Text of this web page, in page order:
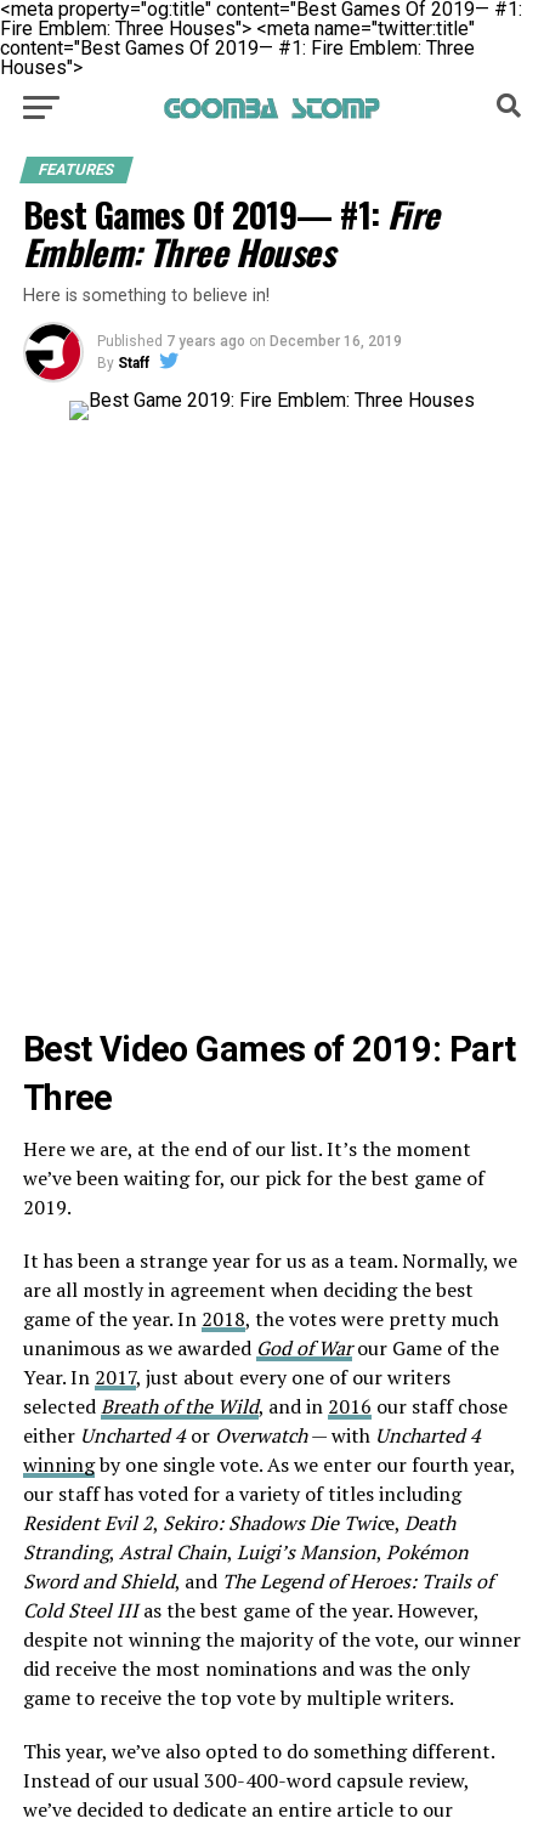
<meta property="og:title" content="Best Games Of 2019— #1:
Fire Emblem: Three Houses"> <meta name="twitter:title"
content="Best Games Of 2019— #1: Fire Emblem: Three
Houses">
FEATURES
Best Games Of 2019— #1: Fire
Emblem: Three Houses
Here is something to believe in!
Published 7 years ago on December 16, 2019
By Staff
Best Video Games of 2019: Part
Three
Here we are, at the end of our list. It’s the moment
we’ve been waiting for, our pick for the best game of
2019.
It has been a strange year for us as a team. Normally, we
are all mostly in agreement when deciding the best
game of the year. In 2018, the votes were pretty much
unanimous as we awarded God of War our Game of the
Year. In 2017, just about every one of our writers
selectedBreath of the Wild, and in 2016 our staff chose
either Uncharted 4or Overwatch— with Uncharted 4
winningby one single vote. As we enter our fourth year,
our staff has voted for a variety of titles including
Resident Evil 2, Sekiro: Shadows Die Twice, Death
Stranding, Astral Chain, Luigi’s Mansion, Pokémon
Sword and Shield, andThe Legend of Heroes: Trails of
Cold Steel IIIas the best game of the year. However,
despite not winning the majority of the vote, our winner
did receive the most nominations and was the only
game to receive the top vote by multiple writers.
This year, we’ve also opted to do something different.
Instead of our usual 300-400-word capsule review,
we’ve decided to dedicate an entire article to our